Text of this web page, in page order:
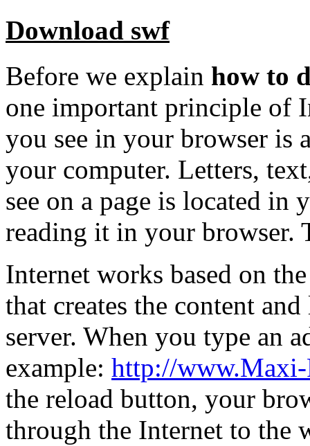
Download swf
Before we explain how to
one important principle of
you see in your browser is
your computer. Letters,
see on a page is located in
reading it in your browser.
Internet works based on
that creates the content
server. When you type an
example: http://www.Maxi-
the reload button, your
through the Internet to the